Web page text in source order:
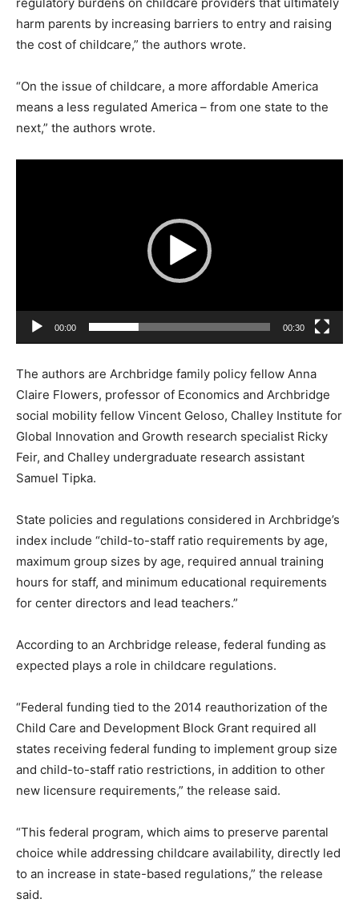
harm parents by increasing barriers to entry and raising
the cost of childcare,” the authors wrote.
“On the issue of childcare, a more affordable America
means a less regulated America – from one state to the
next,” the authors wrote.
a
r
00:00 00:30
The authors are Archbridge family policy fellow Anna
Claire Flowers, professor of Economics and Archbridge
social mobility fellow Vincent Geloso, Challey Institute for
Global Innovation and Growth research specialist Ricky
Feir, and Challey undergraduate research assistant
Samuel Tipka.
State policies and regulations considered in Archbridge’s
index include “child-to-staff ratio requirements by age,
maximum group sizes by age, required annual training
hours for staff, and minimum educational requirements
for center directors and lead teachers.”
According to an Archbridge release, federal funding as
expected plays a role in childcare regulations.
“Federal funding tied to the 2014 reauthorization of the
Child Care and Development Block Grant required all
states receiving federal funding to implement group size
and child-to-staff ratio restrictions, in addition to other
new licensure requirements,” the release said.
“This federal program, which aims to preserve parental
choice while addressing childcare availability, directly led
to an increase in state-based regulations,” the release
said.